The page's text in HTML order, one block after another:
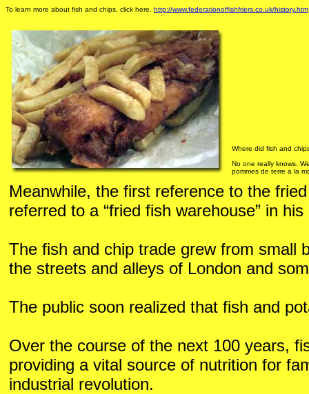
To learn more about fish and chips, click here. http://www.federationoffishfriers.co.uk/history.htm
Where did fish and
No one really knows.
pommes de terre a la
Meanwhile, the first reference to the
referred to a “fried fish warehouse” in
The fish and chip trade grew from small
the streets and alleys of London and
The public soon realized that fish and
Over the course of the next 100 years,
providing a vital source of nutrition for
industrial revolution.